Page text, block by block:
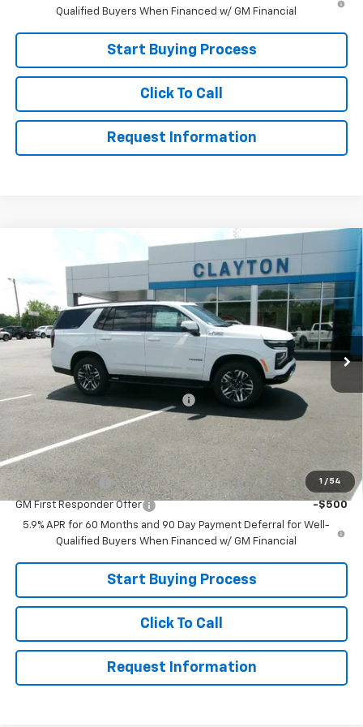
Qualified Buyers When Financed w/ GM Financial
Start Buying Process
Click To Call
Request Information
1 / 54
Price Drop
VIN:1GNS6PKD1TR407316Stock:26-590Model:CK10706
In Stock Ext.
$74,999
SALE PRICE
Joe V Clayton Chevrolet Discount
Sale Price: $74,999
Add. Offers you may Qualify For:
GM Military Offer -$500
GM First Responder Offer
-$500
5.9% APR for 60 Months and 90 Day Payment Deferral for Well-
Qualified Buyers When Financed w/ GM Financial
Start Buying Process
Click To Call
Request Information